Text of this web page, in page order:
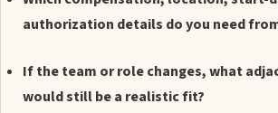
authorization details do you need
If the team or role changes, what
would still be a realistic fit?